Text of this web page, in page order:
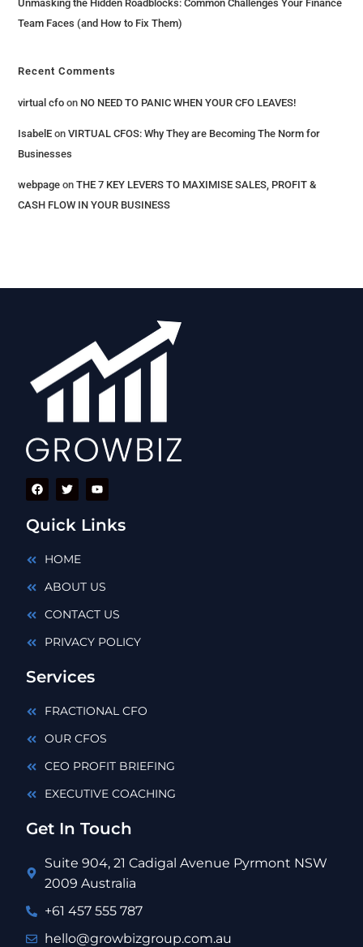
Unmasking the Hidden Roadblocks: Common Challenges Your Finance
Team Faces (and How to Fix Them)
Recent Comments
virtual cfo on NO NEED TO PANIC WHEN YOUR CFO LEAVES!
IsabelE onVIRTUAL CFOS: Why They are Becoming The Norm for
Businesses
webpage onTHE 7 KEY LEVERS​ TO MAXIMISE SALES, PROFIT &
CASH FLOW IN YOUR BUSINESS
Quick Links
HOME
ABOUT US
CONTACT US
PRIVACY POLICY
Services
FRACTIONAL CFO
OUR CFOS
CEO PROFIT BRIEFING
EXECUTIVE COACHING
Get In Touch
Suite 904, 21 Cadigal Avenue Pyrmont NSW
2009 Australia
+61 457 555 787
hello@growbizgroup.com.au